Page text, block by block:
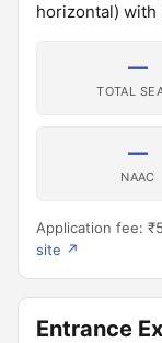
horizontal)
—
TOTAL
—
NAAC
Application fee:
site ↗
Entrance